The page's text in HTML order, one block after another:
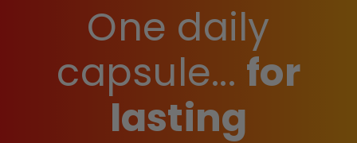
One daily
capsule... for
lasting